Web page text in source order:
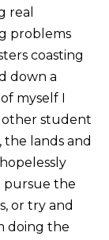
real
problems
coasting
down a
myself I
other student
lands and
pursue the
or try and
doing the